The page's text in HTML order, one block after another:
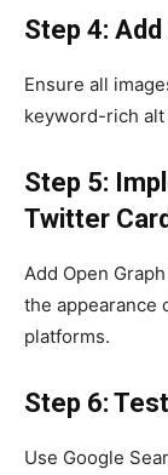
Step 4:
Ensure all
keyword-rich alt
Step 5:
Twitter
Add Open
the appearance
platforms.
Step 6:
Use Google